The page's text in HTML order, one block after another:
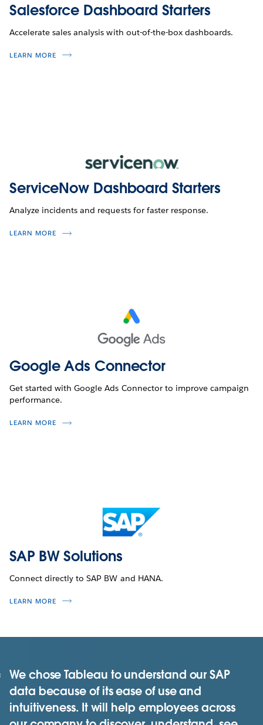
Salesforce Dashboard Starters
Accelerate sales analysis with out-of-the-box dashboards.
LEARN MORE
ServiceNow Dashboard Starters
Analyze incidents and requests for faster response.
LEARN MORE
Google Ads Connector
Get started with Google Ads Connector to improve campaign
performance.
LEARN MORE
SAP BW Solutions
Connect directly to SAP BW and HANA.
LEARN MORE
We chose Tableau to understand our SAP
data because of its ease of use and
intuitiveness. It will help employees across